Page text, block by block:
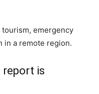
emergency
in a remote region.
report is